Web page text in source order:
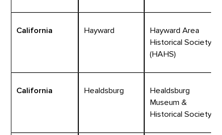
California Hayward
Hayward Area
Historical Society
(HAHS)
California Healdsburg
Healdsburg
Museum &
Historical Society